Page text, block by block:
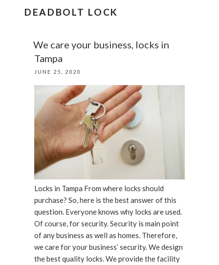
DEADBOLT LOCK
We care your business, locks in
Tampa
POSTED
JUNE 25, 2020
Locks in Tampa From where locks should
purchase? So, here is the best answer of this
question. Everyone knows why locks are used.
Of course, for security. Security is main point
of any business as well as homes. Therefore,
we care for your business’ security. We design
the best quality locks. We provide the facility